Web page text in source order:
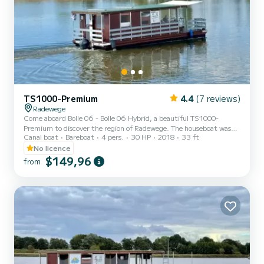
TS1000-Premium 4.4 (7 reviews)
Radewege
Come aboard Bolle 06 - Bolle 06 Hybrid, a beautiful TS1000-
Premium to discover the region of Radewege. The houseboat was
built in 2018 and promises high comfort at sea. Would you like to
spend an unforgettable trip on this 10-meter-long houseboat? You
can come on board with up to 6 people and enjoy the 2 comfortable
cabins. TS1000-Premium is equipped with 1 toilet with shower. To
"Request offer" button. A SamBoat employee will s...
Canal boat Bareboat 4 pers. 30 HP 2018
33 ft
No licence
from $149,96